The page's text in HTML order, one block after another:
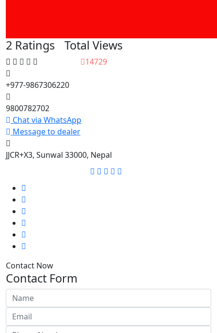
2 Ratings Total Views
14729
+977-9867306220
9800782702
Chat via WhatsApp
Message to dealer
JJCR+X3, Sunwal 33000, Nepal
Contact Now
Contact Form